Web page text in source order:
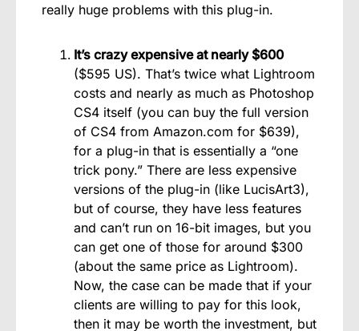
really huge problems with this plug-in.
It’s crazy expensive at nearly $600
($595 US). That’s twice what Lightroom
costs and nearly as much as Photoshop
CS4 itself (you can buy the full version
of CS4 from Amazon.com for $639),
for a plug-in that is essentially a “one
trick pony.” There are less expensive
versions of the plug-in (like LucisArt3),
but of course, they have less features
and can’t run on 16-bit images, but you
can get one of those for around $300
(about the same price as Lightroom).
Now, the case can be made that if your
clients are willing to pay for this look,
then it may be worth the investment, but